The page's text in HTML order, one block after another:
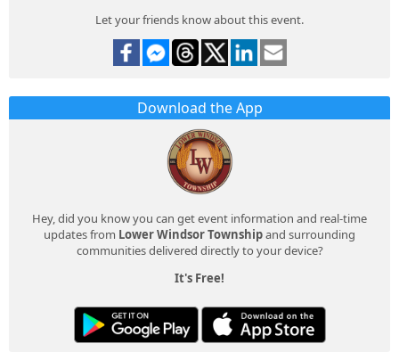
Let your friends know about this event.
Download the App
Hey, did you know you can get event information and real-time
updates from Lower Windsor Townshipand surrounding
communities delivered directly to your device?
It's Free!